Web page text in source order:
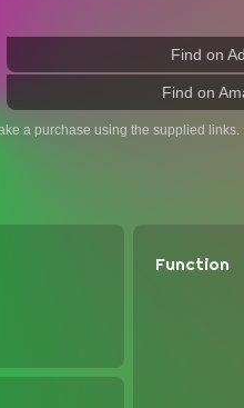
Find on
Find on
a purchase using the supplied links.
Function